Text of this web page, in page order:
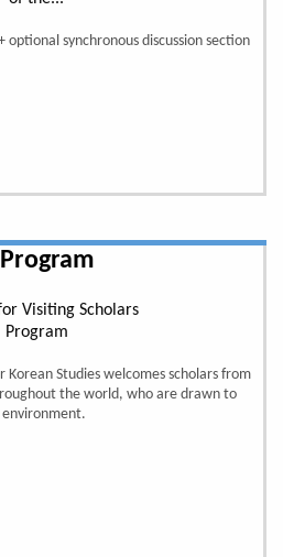
optional synchronous discussion section
Korean Studies welcomes scholars from
the world, who are drawn to
environment.